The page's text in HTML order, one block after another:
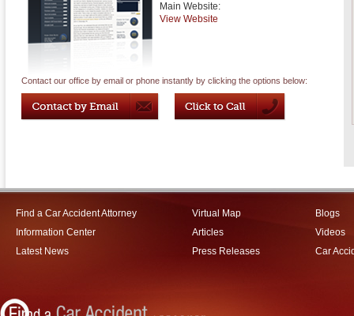
Main Website:
View Website
Contact our office by email or phone instantly by clicking the options below:
Find a Car Accident Attorney
Information Center
Latest News
Virtual Map
Articles
Press Releases
Blogs
Videos
Car